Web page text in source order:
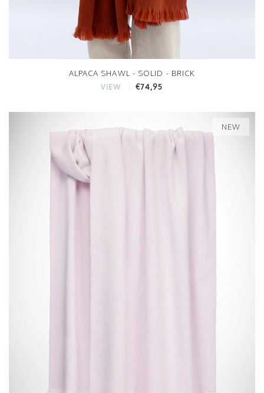
ALPACA SHAWL - SOLID - BRICK
VIEW €74,95
NEW